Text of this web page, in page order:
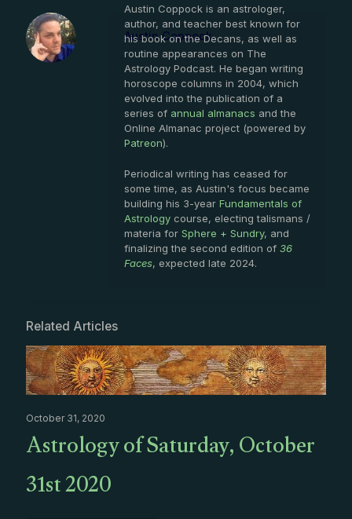
Austin Coppock
Austin Coppock is an astrologer,
author, and teacher best known for
his book on the Decans, as well as
routine appearances on The
Astrology Podcast. He began writing
horoscope columns in 2004, which
evolved into the publication of a
series of annual almanacs and the
Online Almanac project (powered by
Patreon).
Periodical writing has ceased for
some time, as Austin's focus became
building his 3-year Fundamentals of
Astrology course, electing talismans /
materia for Sphere + Sundry, and
finalizing the second edition of 36
Faces, expected late 2024.
Related Articles
October 31, 2020
Astrology of Saturday, October
31st 2020